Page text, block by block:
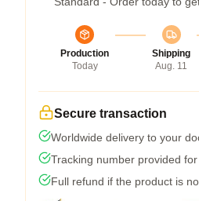
Production
Today
Shipping
Aug. 11
Secure transaction
Worldwide delivery to your
Tracking number provided
Full refund if the product is